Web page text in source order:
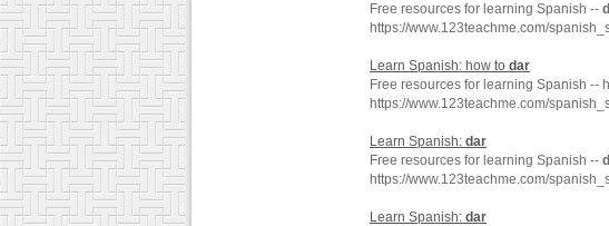
Free resources for learning Spanish --
https://www.123teachme.com/
Learn Spanish: how to dar
Free resources for learning Spanish --
https://www.123teachme.com/
Learn Spanish: dar
Free resources for learning Spanish --
https://www.123teachme.com/
Learn Spanish: dar